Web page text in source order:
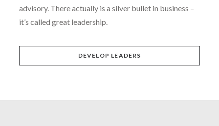
advisory. There actually is a silver bullet in business –
it’s called great leadership.
DEVELOP LEADERS